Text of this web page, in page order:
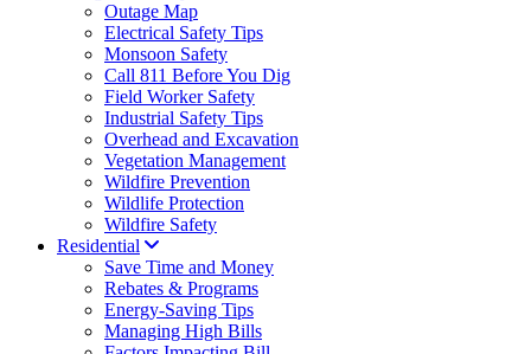
Outage Map
Electrical Safety Tips
Monsoon Safety
Call 811 Before You Dig
Field Worker Safety
Industrial Safety Tips
Overhead and Excavation
Vegetation Management
Wildfire Prevention
Wildlife Protection
Wildfire Safety
Residential
Save Time and Money
Rebates & Programs
Energy-Saving Tips
Managing High Bills